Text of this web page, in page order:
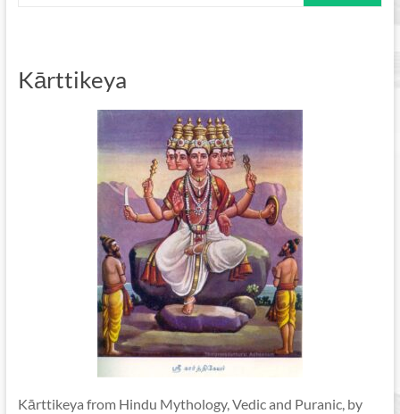
Kārttikeya
Kārttikeya from Hindu Mythology, Vedic and Puranic, by